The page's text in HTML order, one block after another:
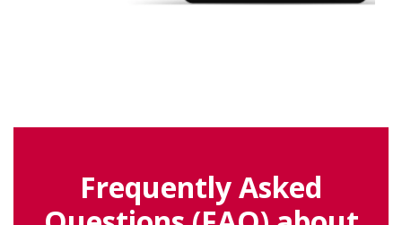
Frequently Asked